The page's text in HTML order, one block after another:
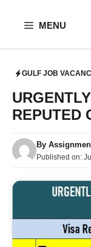
MENU
GULF JOB
REPUTED
By
Published on: